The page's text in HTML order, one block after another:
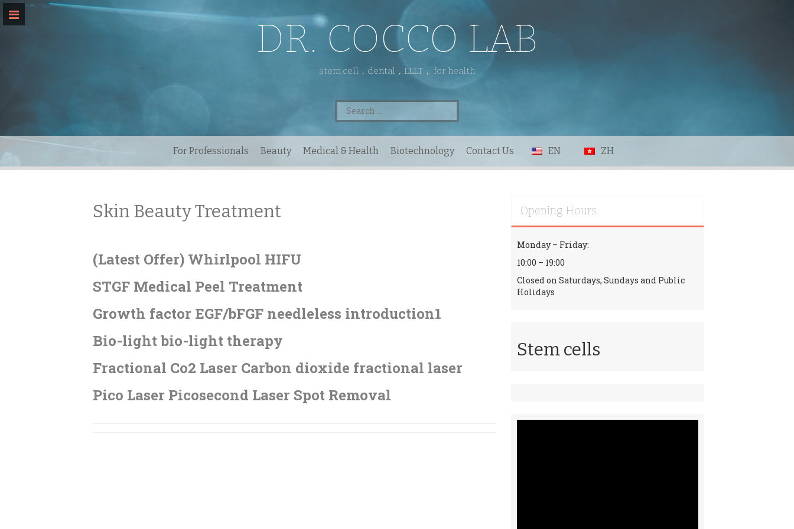
Skip
content
DR. COCCO LAB
stem cell，dental，LLLT， for health
Search
for:
For Professionals Beauty Medical & Health Biotechnology Contact Us EN ZH
Skin Beauty Treatment
(Latest Offer) Whirlpool HIFU
STGF Medical Peel Treatment
Growth factor EGF/bFGF needleless introduction1
Bio-light bio-light therapy
Fractional Co2 Laser Carbon dioxide fractional laser
Pico Laser Picosecond Laser Spot Removal
Opening Hours
Monday – Friday:
10:00 – 19:00
Closed on Saturdays, Sundays and Public
Holidays
Stem cells